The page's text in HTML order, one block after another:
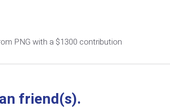
PNG with a $1300 contribution
friend(s).